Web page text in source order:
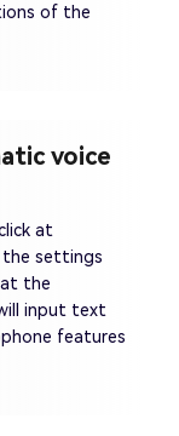
of the
voice
at
the settings
the
input text
features